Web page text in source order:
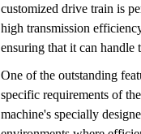
customized drive train is
high transmission
ensuring that it can handle
One of the outstanding
specific requirements of
machine's specially